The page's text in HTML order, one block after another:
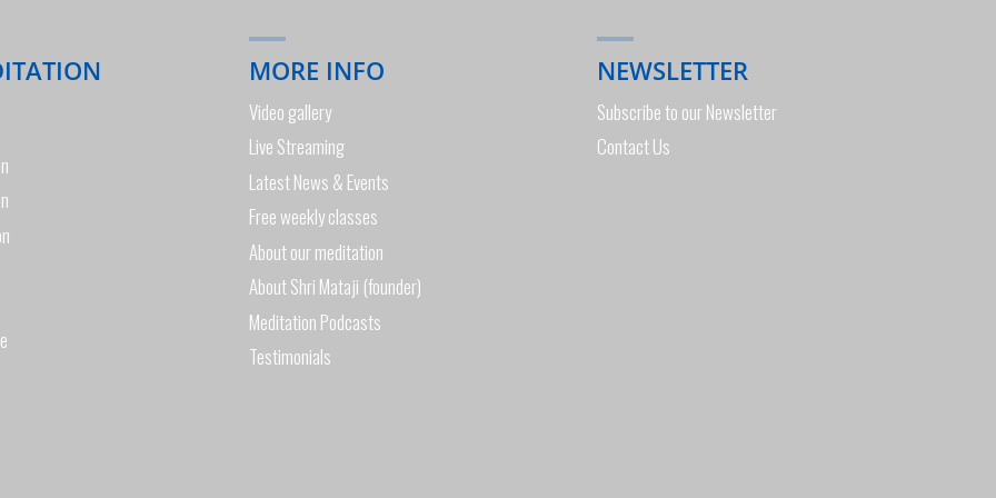
MORE INFO
Video gallery
Live Streaming
Latest News & Events
Free weekly classes
About our meditation
About Shri Mataji (founder)
Meditation Podcasts
Testimonials
NEWSLETTER
Subscribe to our Newsletter
Contact Us